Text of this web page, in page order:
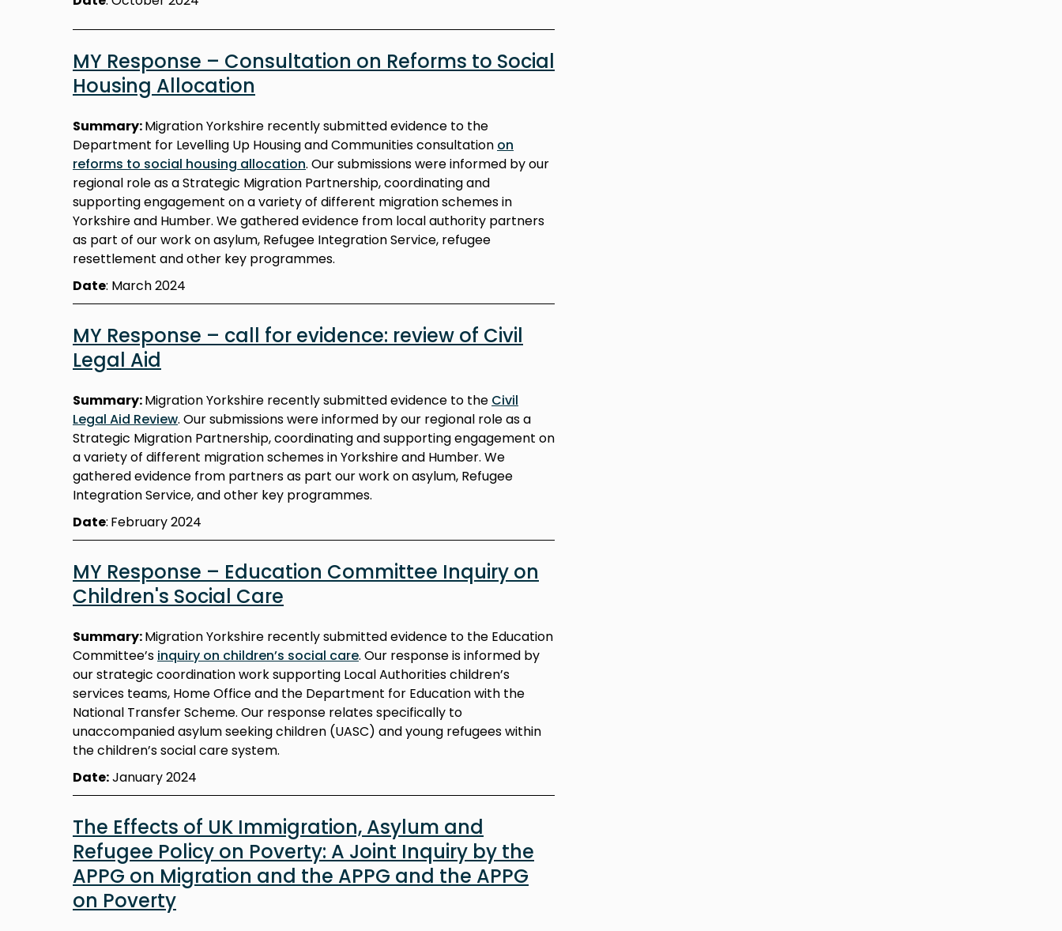
MY Response – Consultation on Reforms to Social
Housing Allocation
Summary:Migration Yorkshire recently submitted evidence to the
Department for Levelling Up Housing and Communities consultation on
reforms to social housing allocation. Our submissions were informed by our
regional role as a Strategic Migration Partnership, coordinating and
supporting engagement on a variety of different migration schemes in
Yorkshire and Humber. We gathered evidence from local authority partners
as part of our work on asylum, Refugee Integration Service, refugee
resettlement and other key programmes.
Date: March 2024
MY Response – call for evidence: review of Civil
Legal Aid
Summary:Migration Yorkshire recently submitted evidence to the Civil
Legal Aid Review. Our submissions were informed by our regional role as a
Strategic Migration Partnership, coordinating and supporting engagement on
a variety of different migration schemes in Yorkshire and Humber. We
gathered evidence from partners as part our work on asylum, Refugee
Integration Service, and other key programmes.
Date: February 2024
MY Response – Education Committee Inquiry on
Children's Social Care
Summary:Migration Yorkshire recently submitted evidence to the Education
Committee’s inquiry on children’s social care. Our response is informed by
our strategic coordination work supporting Local Authorities children’s
services teams, Home Office and the Department for Education with the
National Transfer Scheme. Our response relates specifically to
unaccompanied asylum seeking children (UASC) and young refugees within
the children’s social care system.
Date:January 2024
The Effects of UK Immigration, Asylum and
Refugee Policy on Poverty: A Joint Inquiry by the
APPG on Migration and the APPG and the APPG
on Poverty